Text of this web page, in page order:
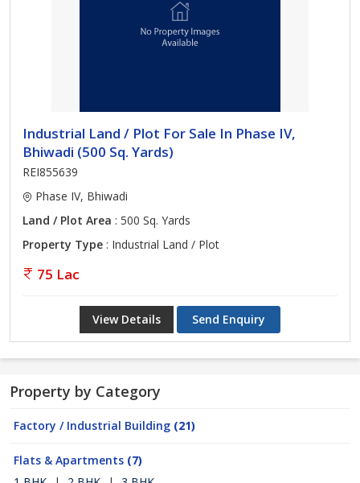
Industrial Land / Plot For Sale In Phase IV,
Bhiwadi (500 Sq. Yards)
REI855639
Phase IV, Bhiwadi
Land / Plot Area : 500 Sq. Yards
Property Type : Industrial Land / Plot
75 Lac
View Details Send Enquiry
Property by Category
Factory / Industrial Building (21)
Flats & Apartments (7)